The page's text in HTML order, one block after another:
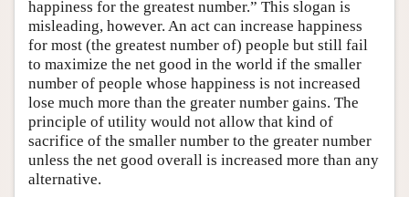
happiness for the greatest number.” This slogan is
misleading, however. An act can increase happiness
for most (the greatest number of) people but still fail
to maximize the net good in the world if the smaller
number of people whose happiness is not increased
lose much more than the greater number gains. The
principle of utility would not allow that kind of
sacrifice of the smaller number to the greater number
unless the net good overall is increased more than any
alternative.